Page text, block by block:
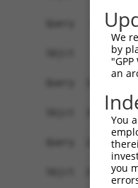
Query   64
Sbjct   73
Query  138
Sbjct  147
Query  212
Sbjct  221
We
by
an
You
you